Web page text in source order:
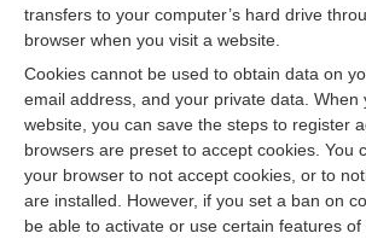
transfers to your computer’s hard drive
browser when you visit a website.
Cookies cannot be used to obtain data on
email address, and your private data. When
website, you can save the steps to register
browsers are preset to accept cookies. You
your browser to not accept cookies, or to
are installed. However, if you set a ban on
be able to activate or use certain features of